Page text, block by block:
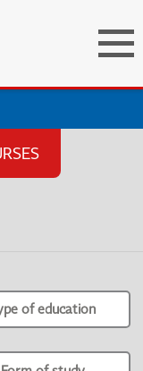
of education